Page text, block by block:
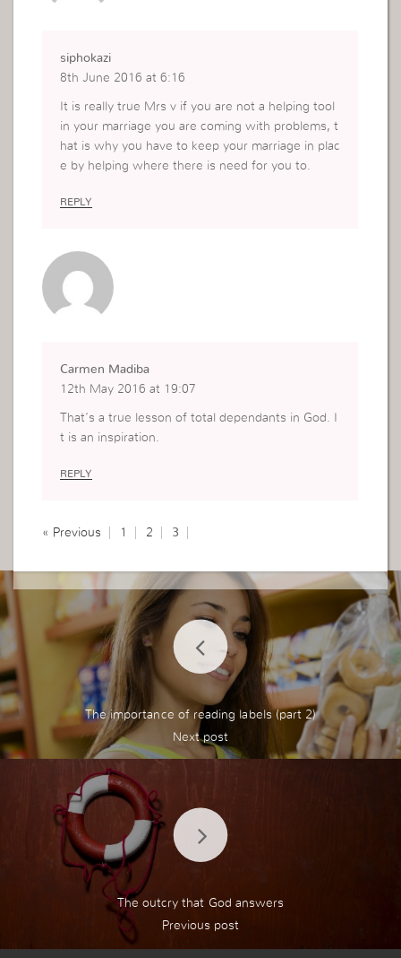
siphokazi
8th June 2016 at 6:16
It is really true Mrs v if you are not a helping tool
in your marriage you are coming with problems, t
hat is why you have to keep your marriage in plac
e by helping where there is need for you to.
REPLY
Carmen Madiba
12th May 2016 at 19:07
That’s a true lesson of total dependants in God. I
t is an inspiration.
REPLY
« Previous 1 2 3
The importance of reading labels (part 2)
The outcry that God answers